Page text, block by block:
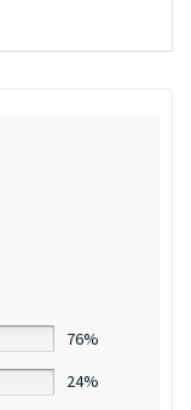
76%
24%